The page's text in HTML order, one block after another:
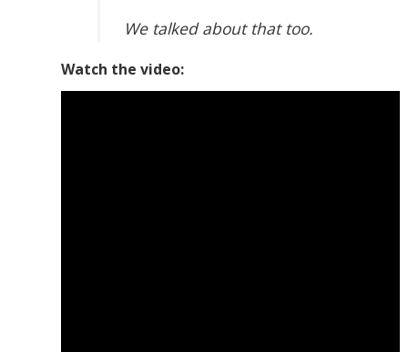
We talked about that too.
Watch the video: